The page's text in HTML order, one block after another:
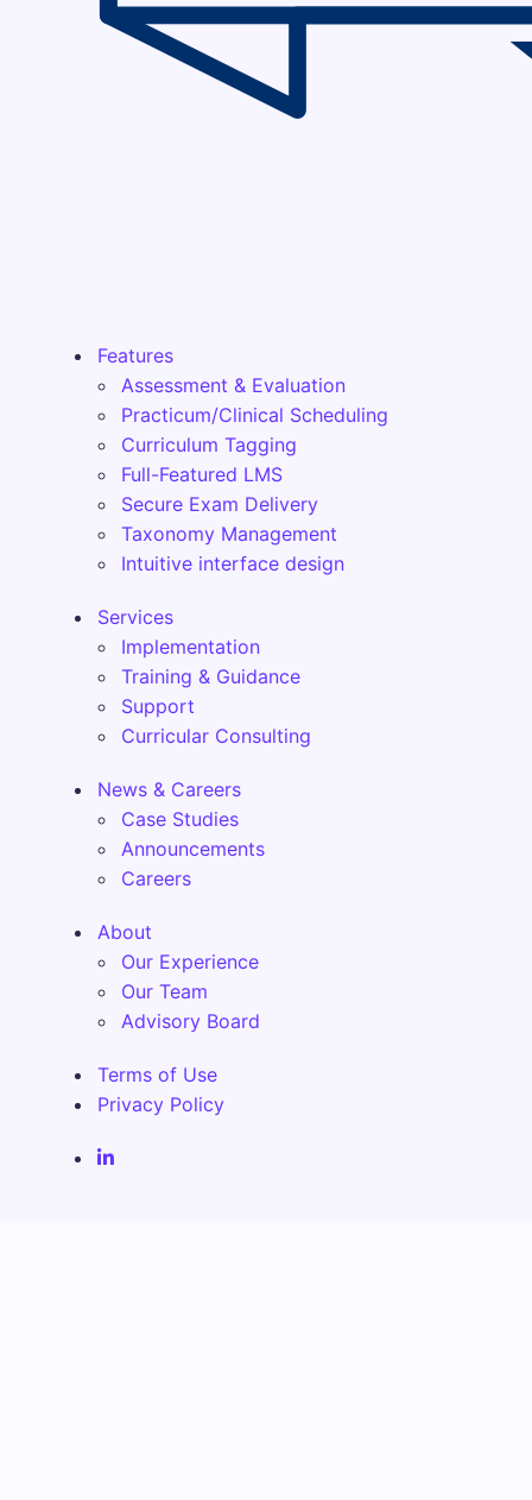
Features
Assessment & Evaluation
Practicum/Clinical Scheduling
Curriculum Tagging
Full-Featured LMS
Secure Exam Delivery
Taxonomy Management
Intuitive interface design
Services
Implementation
Training & Guidance
Support
Curricular Consulting
News & Careers
Case Studies
Announcements
Careers
About
Our Experience
Our Team
Advisory Board
Terms of Use
Privacy Policy
Fenix Alma Solutions Inc. LinkedIn Page